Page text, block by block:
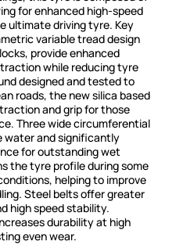
for enhanced high-speed
ultimate driving tyre. Key
variable tread design
provide enhanced
while reducing tyre
designed and tested to
roads, the new silica based
and grip for those
Three wide circumferential
water and significantly
for outstanding wet
the tyre profile during some
helping to improve
Steel belts offer greater
high speed stability.
durability at high
even wear.